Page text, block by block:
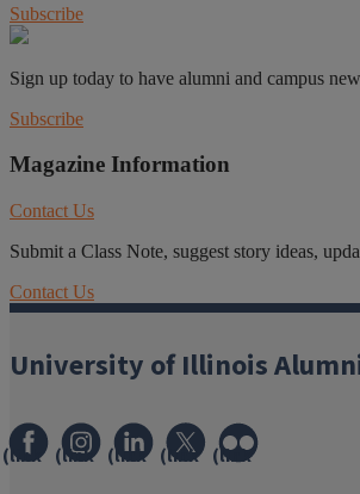
Subscribe
Sign up today to have alumni and campus
Subscribe
Magazine Information
Contact Us
Submit a Class Note, suggest story ideas,
Contact Us
University of Illinois
(link (link (link (link (link